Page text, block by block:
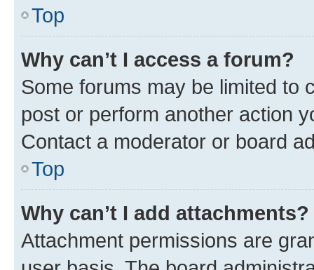
Top
Why can’t I access a forum?
Some forums may be limited to
post or perform another action
Contact a moderator or board
Top
Why can’t I add attachments?
Attachment permissions are